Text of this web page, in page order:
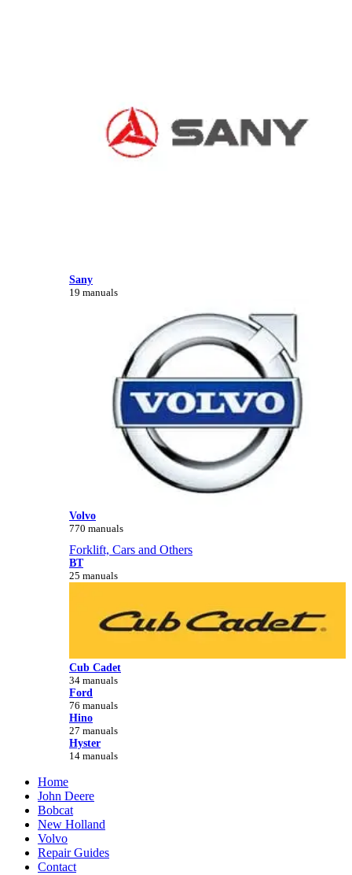
Sany
19 manuals
Volvo
770 manuals
Forklift, Cars and Others
BT
25 manuals
Cub Cadet
34 manuals
Ford
76 manuals
Hino
27 manuals
Hyster
14 manuals
Home
John Deere
Bobcat
New Holland
Volvo
Repair Guides
Contact